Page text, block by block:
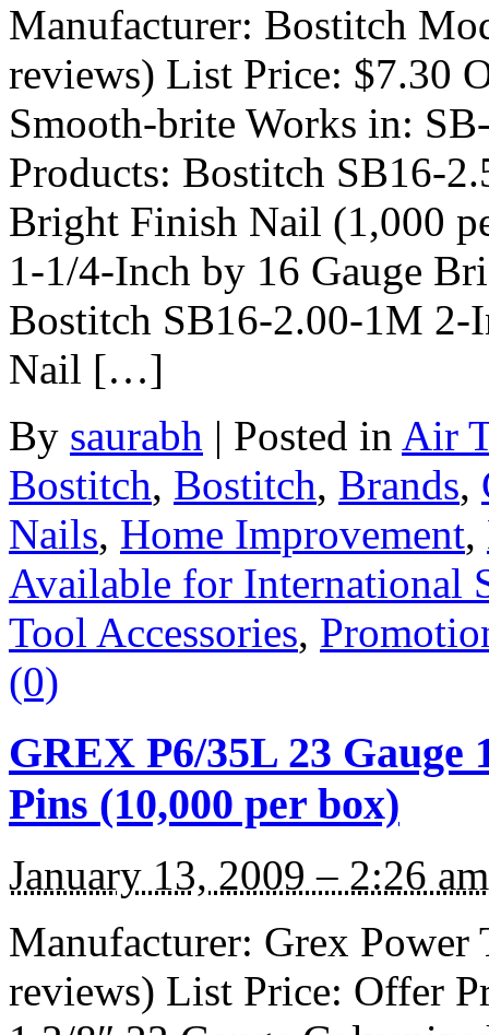
Manufacturer: Bostitch
reviews) List Price: $7.30
Smooth-brite Works in:
Products: Bostitch SB16-
Bright Finish Nail (1,000
1-1/4-Inch by 16 Gauge
Bostitch SB16-2.00-1M 2-
Nail […]
By saurabh | Posted in Air
Bostitch, Bostitch, Brands,
Nails, Home Improvement,
Available for International
Tool Accessories,
(0)
GREX P6/35L 23 Gauge
Pins (10,000 per box)
January 13, 2009 – 2:26 am
Manufacturer: Grex
reviews) List Price: Offer